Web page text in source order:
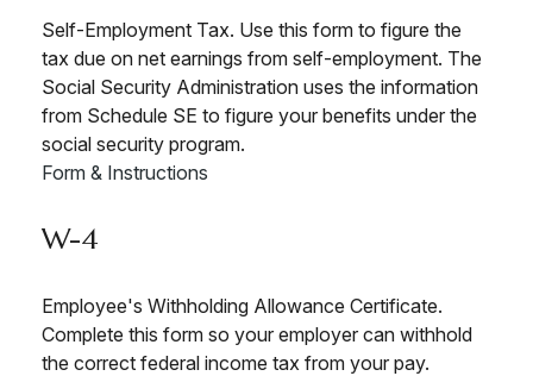
Self-Employment Tax. Use this form to figure the
tax due on net earnings from self-employment. The
Social Security Administration uses the information
from Schedule SE to figure your benefits under the
social security program.
Form & Instructions
W-4
Employee's Withholding Allowance Certificate.
Complete this form so your employer can withhold
the correct federal income tax from your pay.